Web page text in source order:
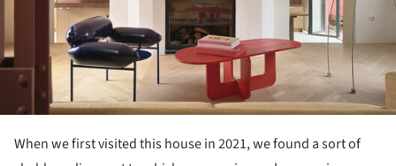
When we first visited this house in 2021, we found a sort of